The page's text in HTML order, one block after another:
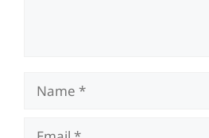
Name
Email